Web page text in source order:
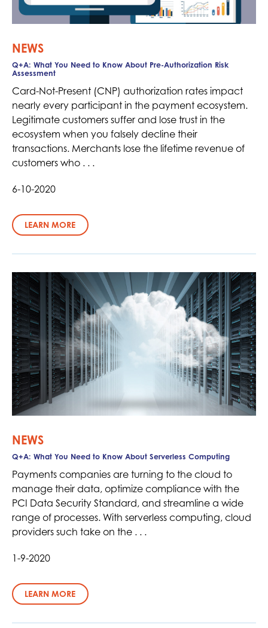
NEWS
Q+A: What You Need to Know About Pre-Authorization Risk
Assessment
Card-Not-Present (CNP) authorization rates impact
nearly every participant in the payment ecosystem.
Legitimate customers suffer and lose trust in the
ecosystem when you falsely decline their
transactions. Merchants lose the lifetime revenue of
customers who . . .
6-10-2020
LEARN MORE
NEWS
Q+A: What You Need to Know About Serverless Computing
Payments companies are turning to the cloud to
manage their data, optimize compliance with the
PCI Data Security Standard, and streamline a wide
range of processes. With serverless computing, cloud
providers such take on the . . .
1-9-2020
LEARN MORE